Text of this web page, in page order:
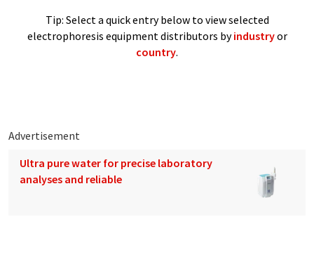
Tip: Select a quick entry below to view selected
electrophoresis equipment distributors byindustryor
country.
Advertisement
Ultra pure water for precise laboratory
analyses and reliable